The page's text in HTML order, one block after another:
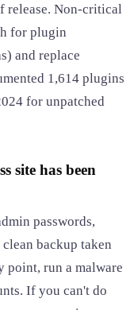
release. Non-critical
for plugin
and replace
1,614 plugins
for unpatched
site has been
passwords,
backup taken
point, run a malware
If you can't do